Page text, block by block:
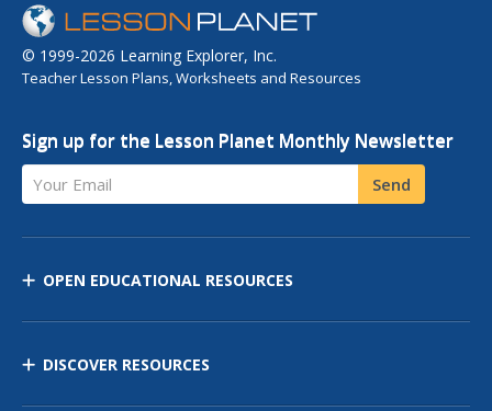
© 1999-2026 Learning Explorer, Inc.
Teacher Lesson Plans, Worksheets and Resources
Sign up for the Lesson Planet Monthly Newsletter
Your Email Send
OPEN EDUCATIONAL RESOURCES
DISCOVER RESOURCES